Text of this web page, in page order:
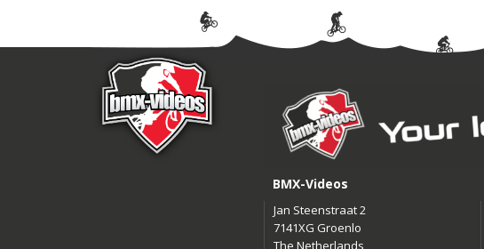
BMX-Videos
Jan Steenstraat 2
7141XG Groenlo
The Netherlands